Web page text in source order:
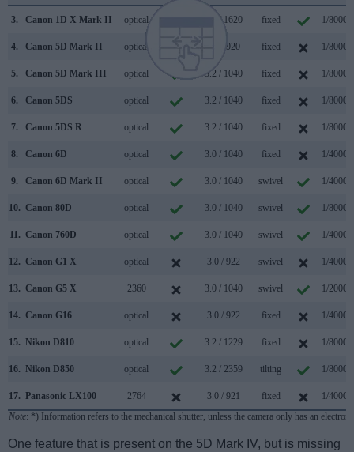
3. Canon 1D X Mark II optical 3.2 / 1620 fixed 1/8000s
4. Canon 5D Mark II optical 3.0 / 920 fixed 1/8000s
5. Canon 5D Mark III optical 3.2 / 1040 fixed 1/8000s
6. Canon 5DS optical 3.2 / 1040 fixed 1/8000s
7. Canon 5DS R optical 3.2 / 1040 fixed 1/8000s
8. Canon 6D optical 3.0 / 1040 fixed 1/4000s
9. Canon 6D Mark II optical 3.0 / 1040 swivel 1/4000s
10. Canon 80D optical 3.0 / 1040 swivel 1/8000s
11. Canon 760D optical 3.0 / 1040 swivel 1/4000s
12. Canon G1 X optical 3.0 / 922 swivel 1/4000s
13. Canon G5 X 2360 3.0 / 1040 swivel 1/2000s
14. Canon G16 optical 3.0 / 922 fixed 1/4000s
15. Nikon D810 optical 3.2 / 1229 fixed 1/8000s
16. Nikon D850 optical 3.2 / 2359 tilting 1/8000s
17. Panasonic LX100 2764 3.0 / 921 fixed
1/4000s
Note: *) Information refers to the mechanical shutter, unless the camera only has an
One feature that is present on the 5D Mark IV, but is missing